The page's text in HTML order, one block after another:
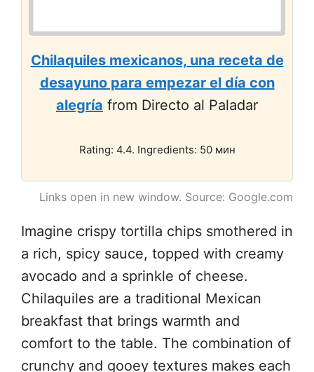
Chilaquiles mexicanos, una receta de
desayuno para empezar el día con
alegría from Directo al Paladar
Rating: 4.4. Ingredients: 50 мин
Links open in new window. Source: Google.com
Imagine crispy tortilla chips smothered in
a rich, spicy sauce, topped with creamy
avocado and a sprinkle of cheese.
Chilaquiles are a traditional Mexican
breakfast that brings warmth and
comfort to the table. The combination of
crunchy and gooey textures makes each